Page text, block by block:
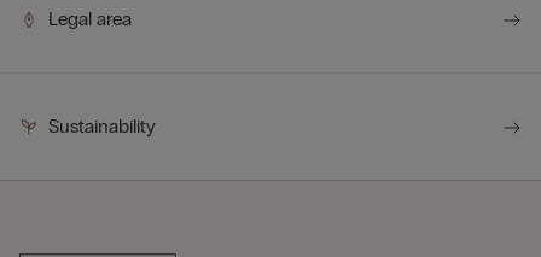
Legal area
Sustainability